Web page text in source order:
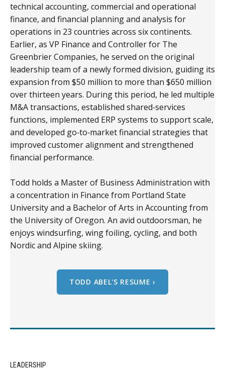
technical accounting, commercial and operational
finance, and financial planning and analysis for
operations in 23 countries across six continents.
Earlier, as VP Finance and Controller for The
Greenbrier Companies, he served on the original
leadership team of a newly formed division, guiding its
expansion from $50 million to more than $650 million
over thirteen years. During this period, he led multiple
M&A transactions, established shared‑services
functions, implemented ERP systems to support scale,
and developed go‑to‑market financial strategies that
improved customer alignment and strengthened
financial performance.
Todd holds a Master of Business Administration with
a concentration in Finance from Portland State
University and a Bachelor of Arts in Accounting from
the University of Oregon. An avid outdoorsman, he
enjoys windsurfing, wing foiling, cycling, and both
Nordic and Alpine skiing.
TODD ABEL'S RESUME ›
LEADERSHIP